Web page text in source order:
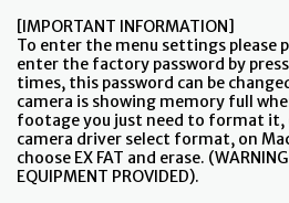
[IMPORTANT INFORMATION]
To enter the menu settings please
enter the factory password by
times, this password can be
camera is showing memory full
footage you just need to format it,
camera driver select format, on
choose EX FAT and erase. (WARNING
EQUIPMENT PROVIDED).